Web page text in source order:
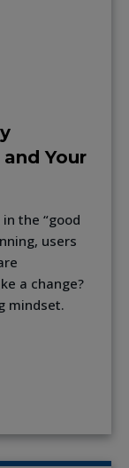
Your
the “good
users
a change?
mindset.